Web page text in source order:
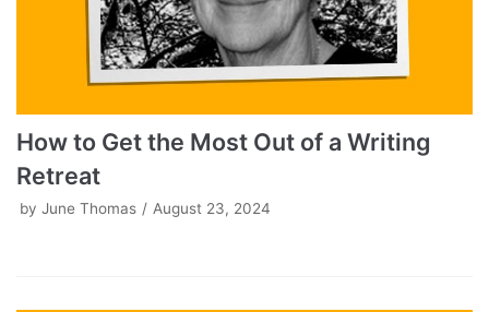
How to Get the Most Out of a Writing
Retreat
by June Thomas August 23, 2024